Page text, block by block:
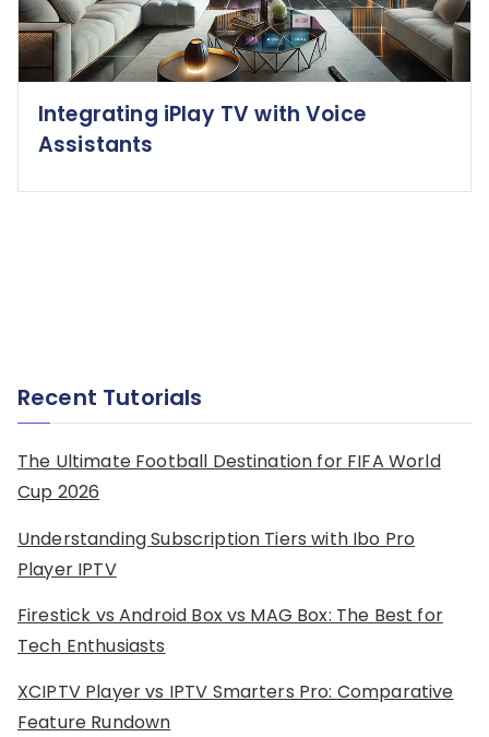
Integrating iPlay TV with Voice
Assistants
Recent Tutorials
The Ultimate Football Destination for FIFA World
Cup 2026
Understanding Subscription Tiers with Ibo Pro
Player IPTV
Firestick vs Android Box vs MAG Box: The Best for
Tech Enthusiasts
XCIPTV Player vs IPTV Smarters Pro: Comparative
Feature Rundown